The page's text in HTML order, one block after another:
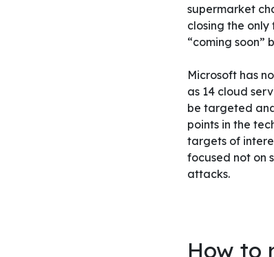
supermarket
closing the
“coming soon”
Microsoft has
as 14 cloud
be targeted
points in the
targets of
focused not on
attacks.
How to